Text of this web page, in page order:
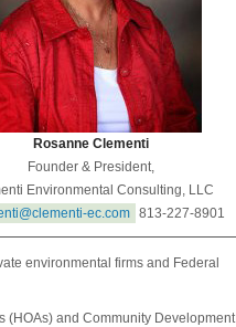
Rosanne Clementi
Founder & President,
Environmental Consulting, LLC
ec.com
813-227-8901
environmental firms and Federal
(HOAs) and Community Development